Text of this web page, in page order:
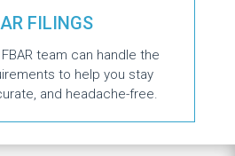
FILINGS
team can handle the
to help you stay
and headache-free.